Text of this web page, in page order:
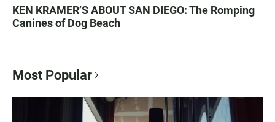
KEN KRAMER’S ABOUT SAN DIEGO: The Romping
Canines of Dog Beach
Most Popular